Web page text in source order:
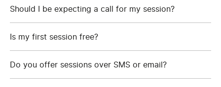
Should I be expecting a call for my session?
Is my first session free?
Do you offer sessions over SMS or email?